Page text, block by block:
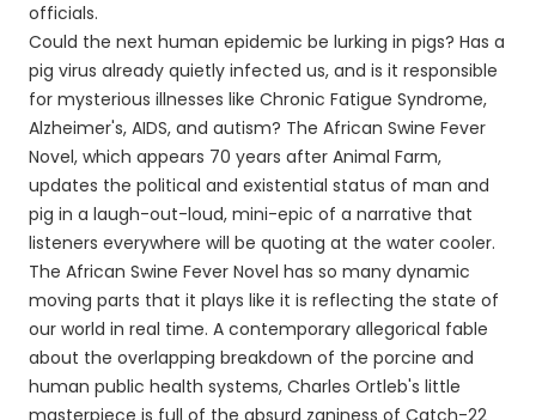
officials.
Could the next human epidemic be lurking in pigs? Has a
pig virus already quietly infected us, and is it responsible
for mysterious illnesses like Chronic Fatigue Syndrome,
Alzheimer's, AIDS, and autism? The African Swine Fever
Novel, which appears 70 years after Animal Farm,
updates the political and existential status of man and
pig in a laugh-out-loud, mini-epic of a narrative that
listeners everywhere will be quoting at the water cooler.
The African Swine Fever Novel has so many dynamic
moving parts that it plays like it is reflecting the state of
our world in real time. A contemporary allegorical fable
about the overlapping breakdown of the porcine and
human public health systems, Charles Ortleb's little
masterpiece is full of the absurd zaniness of Catch-22